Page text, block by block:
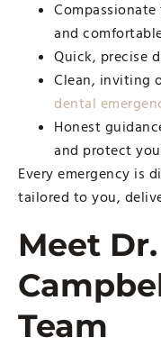
and
Quick, precise
Clean, inviting
dental
Honest
and protect
Every emergency is
tailored to you,
Meet
Team